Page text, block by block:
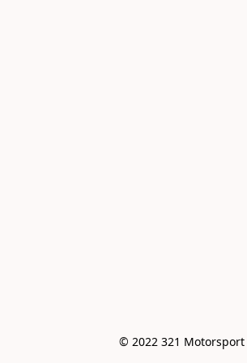
© 2022 321 Motorsport